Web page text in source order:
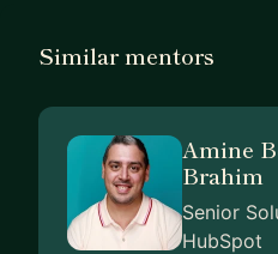
Similar mentors
Amine
Brahim
Senior
HubSpot